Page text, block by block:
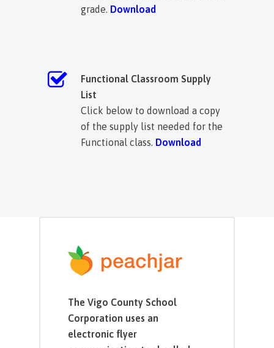
grade. Download
Functional Classroom Supply
List
Click below to download a copy
of the supply list needed for the
Functional class. Download
The Vigo County School
Corporation uses an
electronic flyer